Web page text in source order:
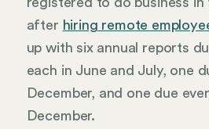
after hiring remote
up with six annual reports
each in June and July, one
December, and one due
December.